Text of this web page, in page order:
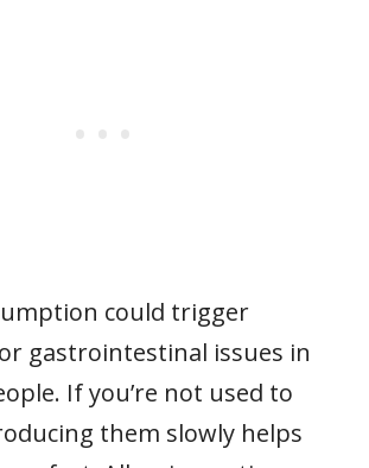
could trigger
gastrointestinal issues in
If you’re not used to
them slowly helps